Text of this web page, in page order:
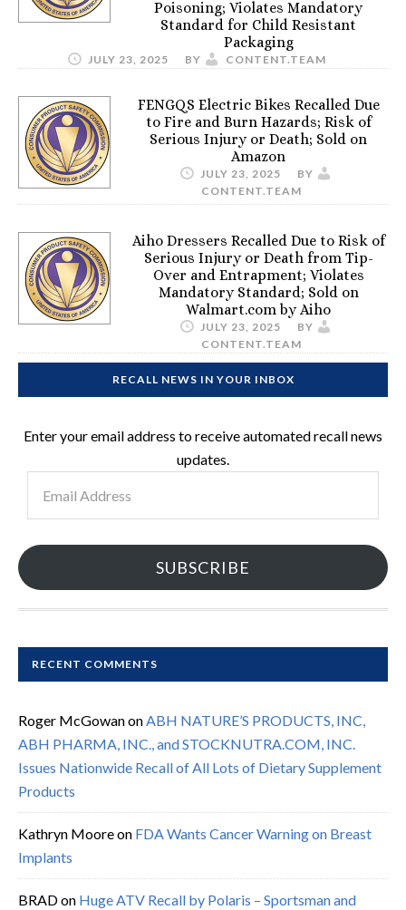
Poisoning; Violates Mandatory
Standard for Child Resistant
Packaging
JULY 23, 2025 BY CONTENT.TEAM
FENGQS Electric Bikes Recalled Due
to Fire and Burn Hazards; Risk of
Serious Injury or Death; Sold on
Amazon
JULY 23, 2025
BY
CONTENT.TEAM
Aiho Dressers Recalled Due to Risk of
Serious Injury or Death from Tip-
Over and Entrapment; Violates
Mandatory Standard; Sold on
Walmart.com by Aiho
JULY 23, 2025
BY
CONTENT.TEAM
RECALL NEWS IN YOUR INBOX
Enter your email address to receive automated recall news
updates.
Address
SUBSCRIBE
RECENT COMMENTS
Roger McGowanonABH NATURE’S PRODUCTS, INC,
ABH PHARMA, INC., and STOCKNUTRA.COM, INC.
Issues Nationwide Recall of All Lots of Dietary Supplement
Products
Kathryn Mooreon FDA Wants Cancer Warning on Breast
Implants
BRADon Huge ATV Recall by Polaris – Sportsman and